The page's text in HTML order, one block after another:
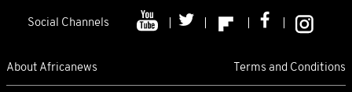
Social Channels
About Africanews Terms and Conditions